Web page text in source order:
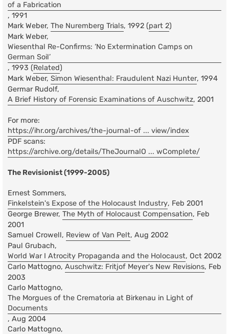
of a Fabrication
, 1991
Mark Weber, The Nuremberg Trials, 1992 (part 2)
Mark Weber,
Wiesenthal Re-Confirms: ‘No Extermination Camps on
German Soil’
, 1993 (Related)
Mark Weber, Simon Wiesenthal: Fraudulent Nazi Hunter, 1994
Germar Rudolf,
A Brief History of Forensic Examinations of Auschwitz, 2001
For more:
https://ihr.org/archives/the-journal-of ... view/index
PDF scans:
https://archive.org/details/TheJournalO ... wComplete/
The Revisionist (1999-2005)
Ernest Sommers,
Finkelstein's Expose of the Holocaust Industry, Feb 2001
George Brewer, The Myth of Holocaust Compensation, Feb
2001
Samuel Crowell, Review of Van Pelt, Aug 2002
Paul Grubach,
World War I Atrocity Propaganda and the Holocaust, Oct 2002
Carlo Mattogno, Auschwitz: Fritjof Meyer's New Revisions, Feb
2003
Carlo Mattogno,
The Morgues of the Crematoria at Birkenau in Light of
Documents
, Aug 2004
Carlo Mattogno,